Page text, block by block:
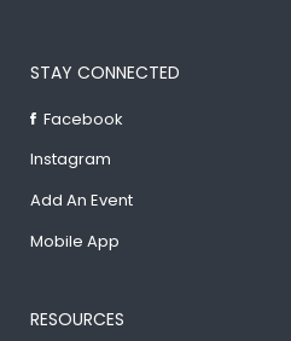
STAY CONNECTED
Facebook
Instagram
Add An Event
Mobile App
RESOURCES